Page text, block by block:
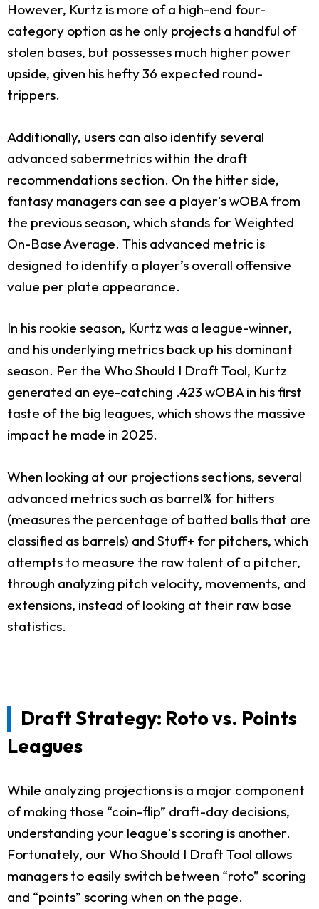
However, Kurtz is more of a high-end four-
category option as he only projects a handful of
stolen bases, but possesses much higher power
upside, given his hefty 36 expected round-
trippers.
Additionally, users can also identify several
advanced sabermetrics within the draft
recommendations section. On the hitter side,
fantasy managers can see a player's wOBA from
the previous season, which stands for Weighted
On-Base Average. This advanced metric is
designed to identify a player’s overall offensive
value per plate appearance.
In his rookie season, Kurtz was a league-winner,
and his underlying metrics back up his dominant
season. Per the Who Should I Draft Tool, Kurtz
generated an eye-catching .423 wOBA in his first
taste of the big leagues, which shows the massive
impact he made in 2025.
When looking at our projections sections, several
advanced metrics such as barrel% for hitters
(measures the percentage of batted balls that are
classified as barrels) and Stuff+ for pitchers, which
attempts to measure the raw talent of a pitcher,
through analyzing pitch velocity, movements, and
extensions, instead of looking at their raw base
statistics.
Draft Strategy: Roto vs. Points
Leagues
While analyzing projections is a major component
of making those “coin-flip” draft-day decisions,
understanding your league's scoring is another.
Fortunately, our Who Should I Draft Tool allows
managers to easily switch between “roto” scoring
and “points” scoring when on the page.